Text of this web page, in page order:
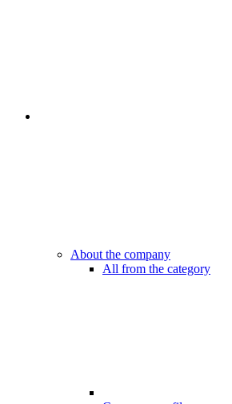
About the company
All from the category